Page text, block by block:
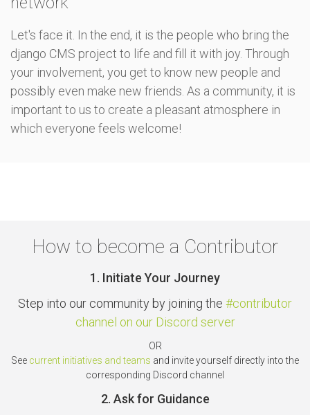
Let's face it. In the end, it is the people who bring the
django CMS project to life and fill it with joy. Through
your involvement, you get to know new people and
possibly even make new friends. As a community, it is
important to us to create a pleasant atmosphere in
which everyone feels welcome!
How to become a Contributor
1. Initiate Your Journey
Step into our community by joining the #contributor
channel on our Discord server
OR
See current initiatives and teams and invite yourself directly into the
corresponding Discord channel
2. Ask for Guidance